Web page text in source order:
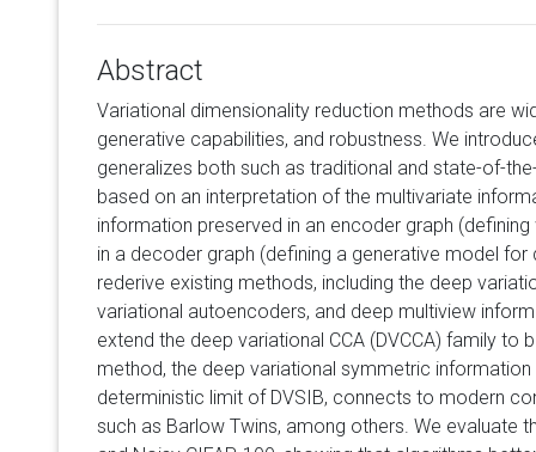
Abstract
Variational dimensionality reduction methods are
generative capabilities, and robustness. We
generalizes both such as traditional and state-of-
based on an interpretation of the multivariate
information preserved in an encoder graph
in a decoder graph (defining a generative model for
rederive existing methods, including the deep
variational autoencoders, and deep multiview
extend the deep variational CCA (DVCCA) family to
method, the deep variational symmetric information
deterministic limit of DVSIB, connects to modern
such as Barlow Twins, among others. We evaluate